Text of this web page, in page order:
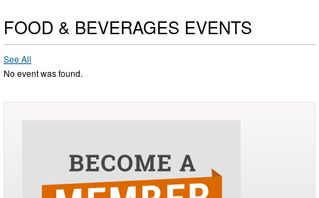
FOOD & BEVERAGES EVENTS
See All
No event was found.